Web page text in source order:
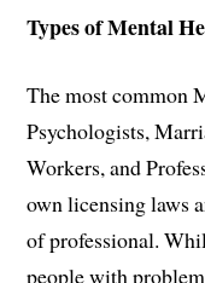
Types of Mental
The most common
Psychologists,
Workers, and
own licensing laws
of professional.
people with